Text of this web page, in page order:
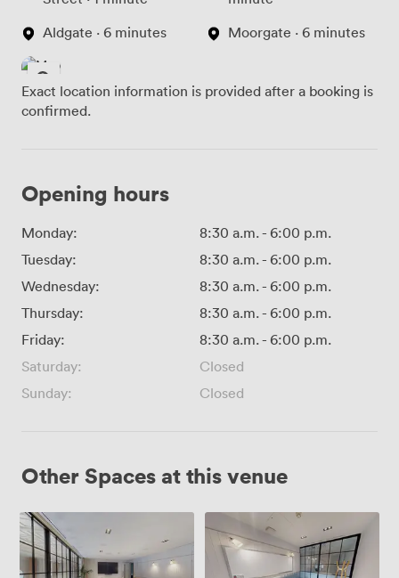
Aldgate · 6 minutes
Moorgate · 6 minutes
Exact location information is provided after a booking is
confirmed.
Opening hours
Monday: 8:30 a.m.- 6:00 p.m.
Tuesday:
8:30 a.m.- 6:00 p.m.
Wednesday:
8:30 a.m.- 6:00 p.m.
Thursday:
8:30 a.m.- 6:00 p.m.
Friday:
8:30 a.m.- 6:00 p.m.
Saturday:
Closed
Sunday:
Closed
Other Spaces at this venue
Meeting
Room
4
Meeting
Room